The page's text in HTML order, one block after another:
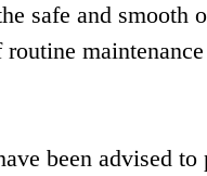
safe and smooth
been advised